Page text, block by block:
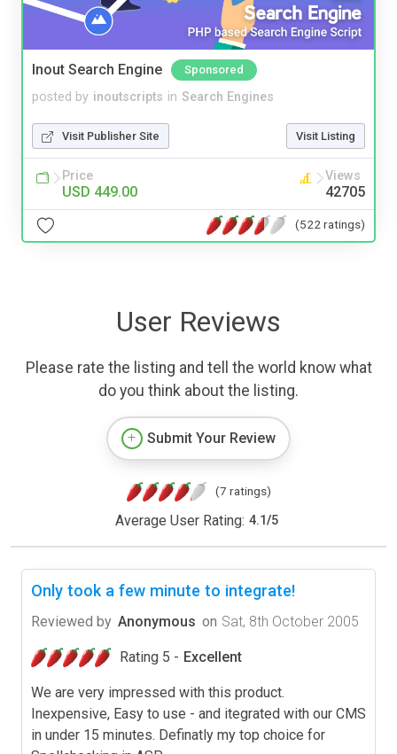
Inout Search Engine Sponsored
posted by inoutscripts in Search Engines
Visit Publisher Site Visit Listing
Price
USD 449.00
Views
42705
(522 ratings)
User Reviews
Please rate the listing and tell the world know what
do you think about the listing.
Submit Your Review
(7 ratings)
Average User Rating: 4.1/5
Only took a few minute to integrate!
Reviewed by Anonymous on Sat, 8th October 2005
Rating 5 - Excellent
We are very impressed with this product.
Inexpensive, Easy to use - and itegrated with our CMS
in under 15 minutes. Definatly my top choice for